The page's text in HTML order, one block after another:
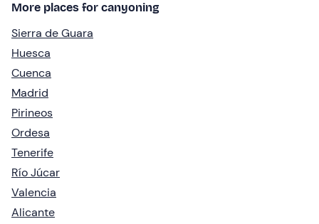
More places for canyoning
Sierra de Guara
Huesca
Cuenca
Madrid
Pirineos
Ordesa
Tenerife
Río Júcar
Valencia
Alicante